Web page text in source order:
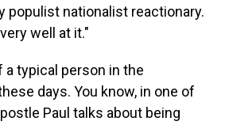
populist nationalist reactionary.
well at it."
a typical person in the
days. You know, in one of
Paul talks about being